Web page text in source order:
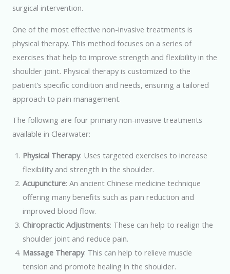
surgical intervention.
One of the most effective non-invasive treatments is
physical therapy. This method focuses on a series of
exercises that help to improve strength and flexibility in the
shoulder joint. Physical therapy is customized to the
patient’s specific condition and needs, ensuring a tailored
approach to pain management.
The following are four primary non-invasive treatments
available in Clearwater:
Physical Therapy: Uses targeted exercises to increase
flexibility and strength in the shoulder.
Acupuncture: An ancient Chinese medicine technique
offering many benefits such as pain reduction and
improved blood flow.
Chiropractic Adjustments: These can help to realign the
shoulder joint and reduce pain.
Massage Therapy: This can help to relieve muscle
tension and promote healing in the shoulder.